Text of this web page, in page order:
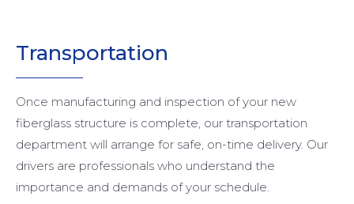
Transportation
Once manufacturing and inspection of your new
fiberglass structure is complete, our transportation
department will arrange for safe, on-time delivery. Our
drivers are professionals who understand the
importance and demands of your schedule.